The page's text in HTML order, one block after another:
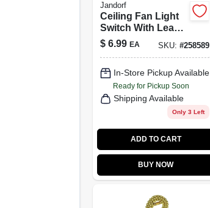
Jandorf
Ceiling Fan Light
Switch With Leads,
2 Wires, 1-Speed
$ 6.99 EA SKU: #258589
In-Store Pickup Available
Ready for Pickup Soon
Shipping Available
Only 3 Left
ADD TO CART
BUY NOW